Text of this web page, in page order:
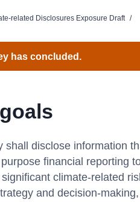
related Disclosures Exposure Draft /
has concluded.
shall disclose information
financial reporting
climate-related
and decision-making,